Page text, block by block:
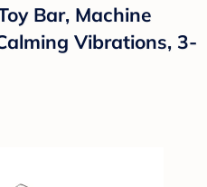
Bar, Machine
Vibrations, 3-